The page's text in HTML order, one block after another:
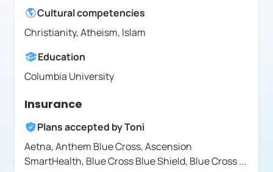
Cultural competencies
Christianity, Atheism, Islam
Education
Columbia University
Insurance
Plans accepted byToni
Aetna,Anthem Blue Cross,Ascension
SmartHealth, Blue Cross Blue Shield, Blue Cross...